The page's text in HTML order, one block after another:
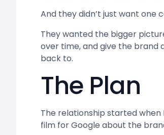
And they didn’t just want one
They wanted the bigger
over time, and give the brand
back to.
The Plan
The relationship started when
film for Google about the